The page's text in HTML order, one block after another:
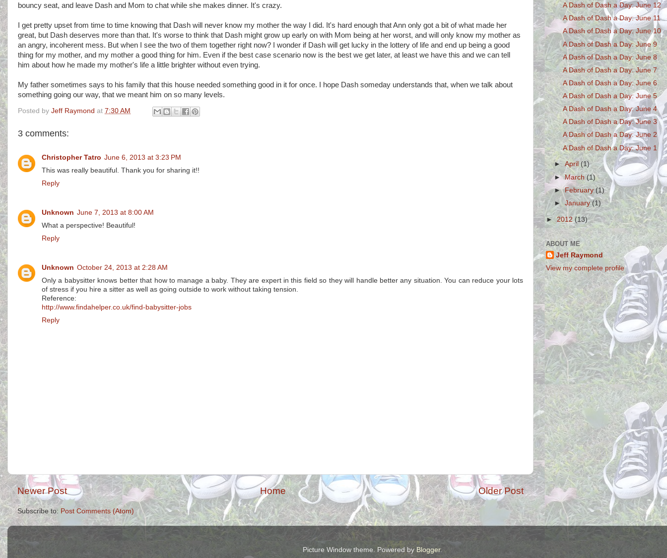
bouncy seat, and leave Dash and Mom to chat while she makes dinner. It's crazy.
I get pretty upset from time to time knowing that Dash will never know my mother the way I did. It's hard enough that Ann only got a bit of what made her
great, but Dash deserves more than that. It's worse to think that Dash might grow up early on with Mom being at her worst, and will only know my mother as
an angry, incoherent mess. But when I see the two of them together right now? I wonder if Dash will get lucky in the lottery of life and end up being a good
thing for my mother, and my mother a good thing for him. Even if the best case scenario now is the best we get later, at least we have this and we can tell
him about how he made my mother's life a little brighter without even trying.
My father sometimes says to his family that this house needed something good in it for once. I hope Dash someday understands that, when we talk about
something going our way, that we meant him on so many levels.
Posted by Jeff Raymond at 7:30 AM
3 comments:
Christopher Tatro June 6, 2013 at 3:23 PM
This was really beautiful. Thank you for sharing it!!
Reply
Unknown June 7, 2013 at 8:00 AM
What a perspective! Beautiful!
Reply
Unknown October 24, 2013 at 2:28 AM
Only a babysitter knows better that how to manage a baby. They are expert in this field so they will handle better any situation. You can reduce your lots
of stress if you hire a sitter as well as going outside to work without taking tension.
Reference:
http://www.findahelper.co.uk/find-babysitter-jobs
Reply
Newer Post Older Post
Home
Subscribe to: Post Comments (Atom)
A Dash of Dash a Day: June 12
A Dash of Dash a Day: June 11
A Dash of Dash a Day: June 10
A Dash of Dash a Day: June 9
A Dash of Dash a Day: June 8
A Dash of Dash a Day: June 7
A Dash of Dash a Day: June 6
A Dash of Dash a Day: June 5
A Dash of Dash a Day: June 4
A Dash of Dash a Day: June 3
A Dash of Dash a Day: June 2
A Dash of Dash a Day: June 1
►April(1)
►March(1)
►February(1)
►January(1)
►2012 (13)
ABOUT ME
Jeff Raymond
View my complete profile
Picture Window theme. Powered by Blogger.